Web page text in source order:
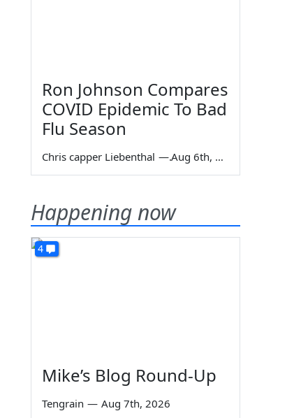
Ron Johnson Compares
COVID Epidemic To Bad
Flu Season
Chris capper Liebenthal — Aug 6th, 2026
Happening now
4
Mike’s Blog Round-Up
Tengrain — Aug 7th, 2026